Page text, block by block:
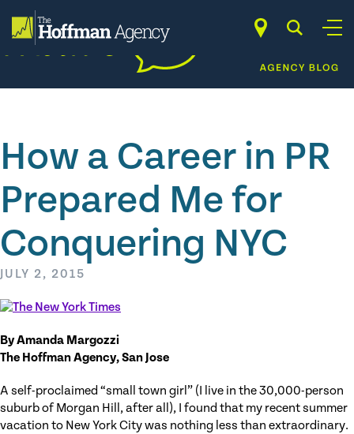
content
How a Career in PR
Prepared Me for
Conquering NYC
JULY 2, 2015
By Amanda Margozzi
The Hoffman Agency, San Jose
A self-proclaimed “small town girl” (I live in the 30,000-person
suburb of Morgan Hill, after all), I found that my recent summer
vacation to New York City was nothing less than extraordinary.